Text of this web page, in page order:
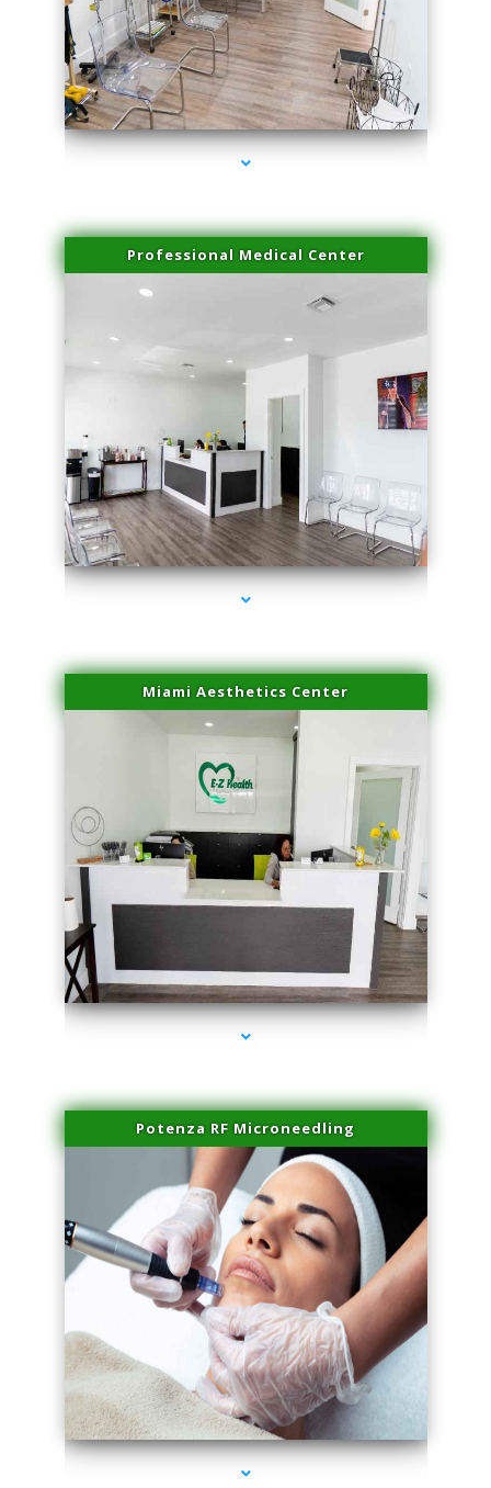
series-4000-Skin Tightening Miami Springs
Professional Medical Center
series-1000-Skin Tightening Miami Springs
Miami Aesthetics Center
series-2000-Skin Tightening Miami Springs
Potenza RF Microneedling
series-3000-Skin Tightening Miami Springs